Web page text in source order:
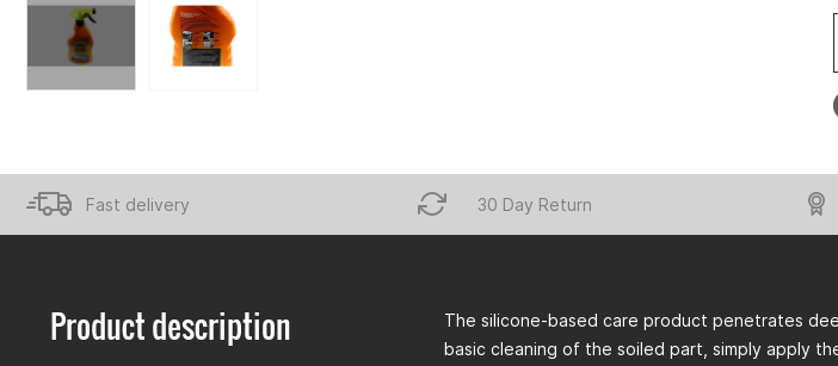
Fast delivery 30 Day Return
Product description
The silicone-based care product penetrates
basic cleaning of the soiled part, simply apply